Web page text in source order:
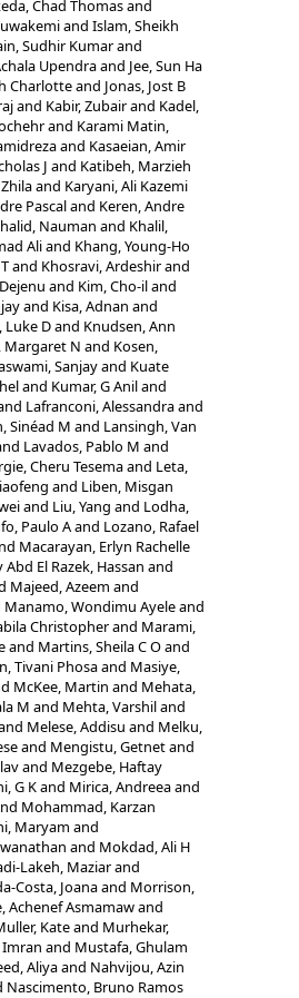
Chad Thomasand
and Islam, Sheikh
Sudhir Kumarand
Upendraand Jee, Sun Ha
Charlotteand Jonas, Jost B
and Kabir, Zubairand Kadel,
and Karami Matin,
and Kasaeian, Amir
J and Katibeh, Marzieh
and Karyani, Ali Kazemi
Pascaland Keren, Andre
Nauman and Khalil,
Aliand Khang, Young-Ho
and Khosravi, Ardeshirand
and Kim, Cho-iland
and Kisa, Adnan and
Luke Dand Knudsen, Ann
Margaret N and Kosen,
Sanjayand Kuate
and Kumar, G Aniland
Lafranconi, Alessandraand
Sinéad M and Lansingh, Van
Lavados, Pablo M and
Cheru Tesemaand Leta,
and Liben, Misgan
and Liu, Yang and Lodha,
Paulo Aand Lozano, Rafael
Macarayan, Erlyn Rachelle
El Razek, Hassan and
Majeed, Azeem and
Manamo, Wondimu Ayeleand
Christopherand Marami,
and Martins, Sheila C Oand
Tivani Phosaand Masiye,
McKee, Martin and Mehata,
M and Mehta, Varshiland
Melese, Addisu and Melku,
and Mengistu, Getnetand
and Mezgebe, Haftay
G Kand Mirica, Andreeaand
Mohammad, Karzan
Maryam and
and Mokdad, Ali H
Lakeh, Maziarand
Costa, Joanaand Morrison,
Achenef Asmamawand
Kateand Murhekar,
and Mustafa, Ghulam
Aliyaand Nahvijou, Azin
Nascimento, Bruno Ramos